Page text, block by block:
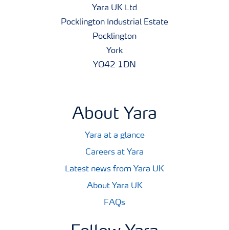
Yara UK Ltd
Pocklington Industrial Estate
Pocklington
York
YO42 1DN
About Yara
Yara at a glance
Careers at Yara
Latest news from Yara UK
About Yara UK
FAQs